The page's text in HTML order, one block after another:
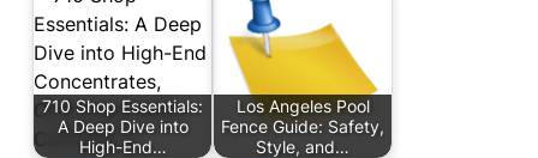
710 Shop Essentials:
A Deep Dive into
High-End…
Los Angeles Pool
Fence Guide: Safety,
Style, and…